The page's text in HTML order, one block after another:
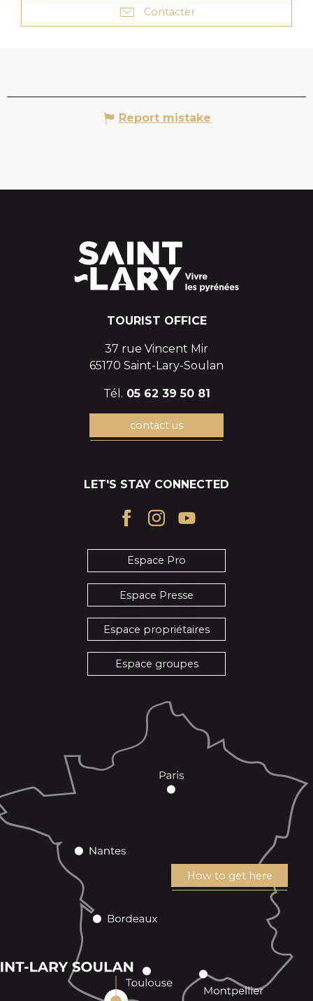
Contacter
Report mistake
TOURIST OFFICE
37 rue Vincent Mir
65170 Saint-Lary-Soulan
Tél. 05 62 39 50 81
contact us
LET'S STAY CONNECTED
Espace Pro
Espace Presse
Espace propriétaires
Espace groupes
How to get here